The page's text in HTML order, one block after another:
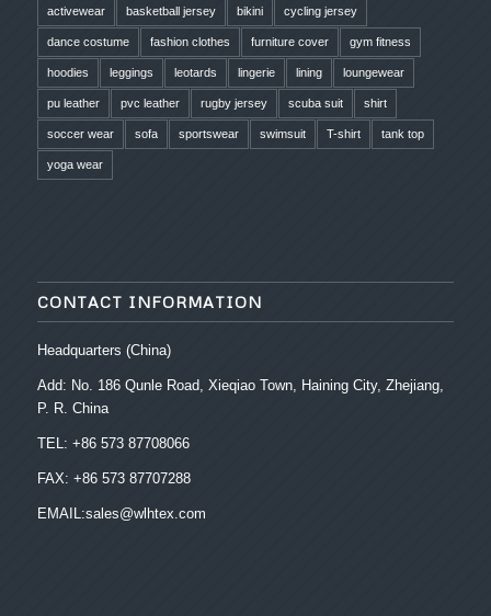
activewear basketball jersey bikini cycling jersey
dance costume fashion clothes furniture cover gym fitness
hoodies leggings leotards lingerie lining loungewear
pu leather pvc leather rugby jersey scuba suit shirt
soccer wear sofa sportswear swimsuit T-shirt tank top
yoga wear
CONTACT INFORMATION
Headquarters (China)
Add: No. 186 Qunle Road, Xieqiao Town, Haining City, Zhejiang,
P. R. China
TEL: +86 573 87708066
FAX: +86 573 87707288
EMAIL:sales@wlhtex.com